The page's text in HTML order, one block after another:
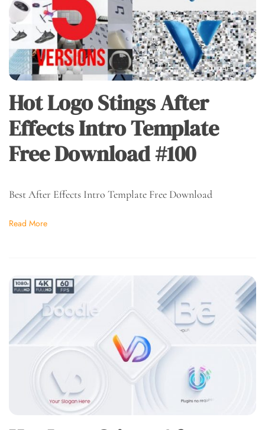
Hot Logo Stings After
Effects Intro Template
Free Download #100
Best After Effects Intro Template Free Download
Read More